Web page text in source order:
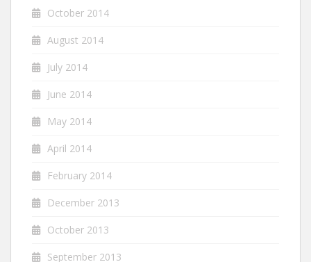
October 2014
August 2014
July 2014
June 2014
May 2014
April 2014
February 2014
December 2013
October 2013
September 2013